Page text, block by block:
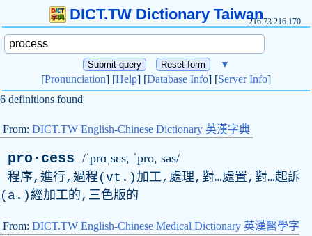
DICT.TW Dictionary Taiwan216.73.216.170
▼
[Pronunciation] [Help] [Database Info] [Server Info]
6 definitions found
From: DICT.TW English-Chinese Dictionary 英漢字典
pro·cess /ˈprɑˌsɛs, ˈpro, səs/
程序,進行,過程(vt.)加工,處理,對…處置,對…起訴
(a.)經加工的,三色版的
From: DICT.TW English-Chinese Medical Dictionary 英漢醫學字